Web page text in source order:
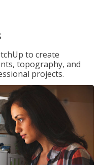
to create
topography, and
projects.